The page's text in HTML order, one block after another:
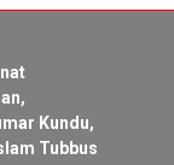
Kundu,
Tubbus